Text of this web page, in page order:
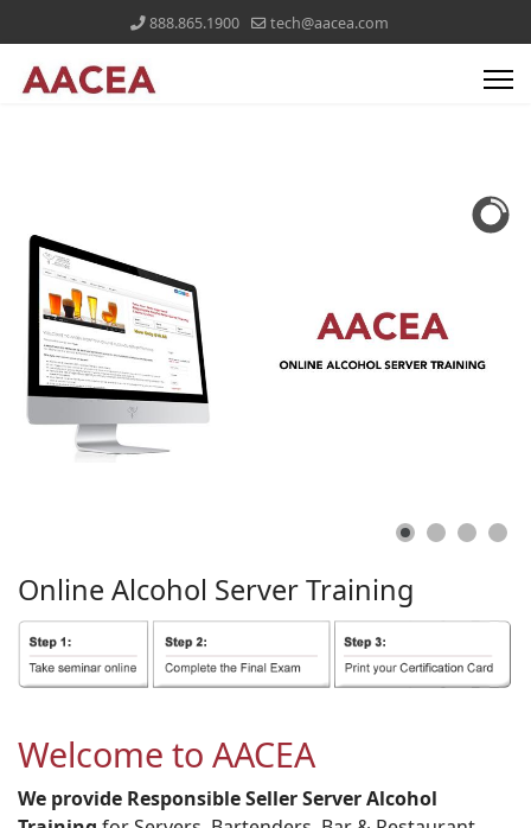
888.865.1900 tech@aacea.com
Online Alcohol ServerTraining
Welcome to AACEA
We provide Responsible Seller Server Alcohol